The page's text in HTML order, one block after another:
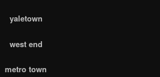
yaletown
west end
metro town